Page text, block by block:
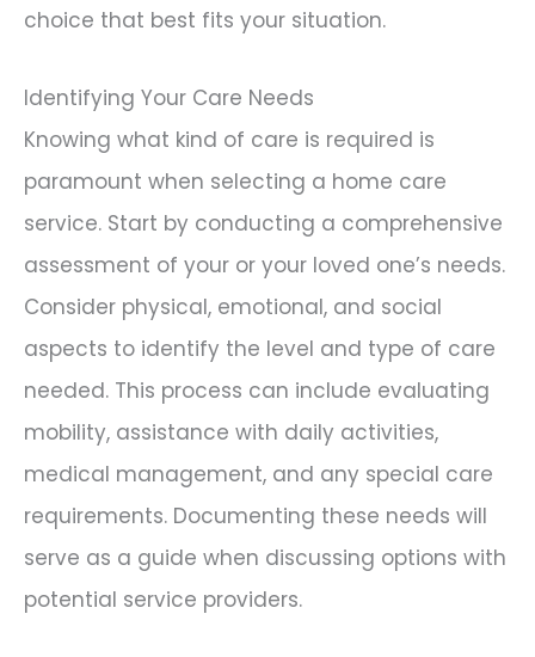
choice that best fits your situation.
Identifying Your Care Needs
Knowing what kind of care is required is
paramount when selecting a home care
service. Start by conducting a comprehensive
assessment of your or your loved one’s needs.
Consider physical, emotional, and social
aspects to identify the level and type of care
needed. This process can include evaluating
mobility, assistance with daily activities,
medical management, and any special care
requirements. Documenting these needs will
serve as a guide when discussing options with
potential service providers.